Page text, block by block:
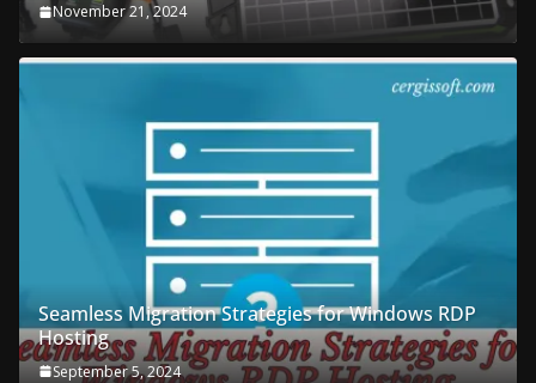
November 21, 2024
Seamless Migration Strategies for Windows RDP
Hosting
September 5, 2024